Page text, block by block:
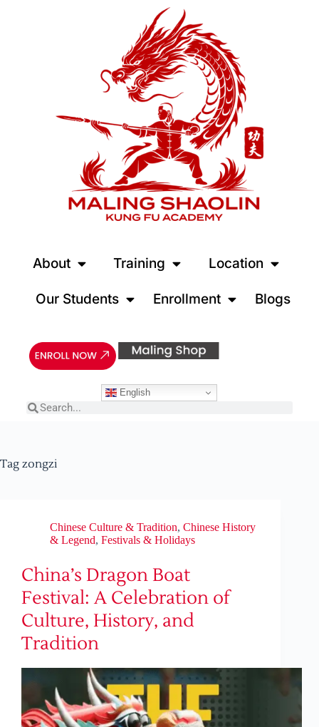
About Training Location
Our Students Enrollment Blogs
English
Tag zongzi
Chinese Culture & Tradition, Chinese History
& Legend, Festivals & Holidays
China’s Dragon Boat
Festival: A Celebration of
Culture, History, and
Tradition